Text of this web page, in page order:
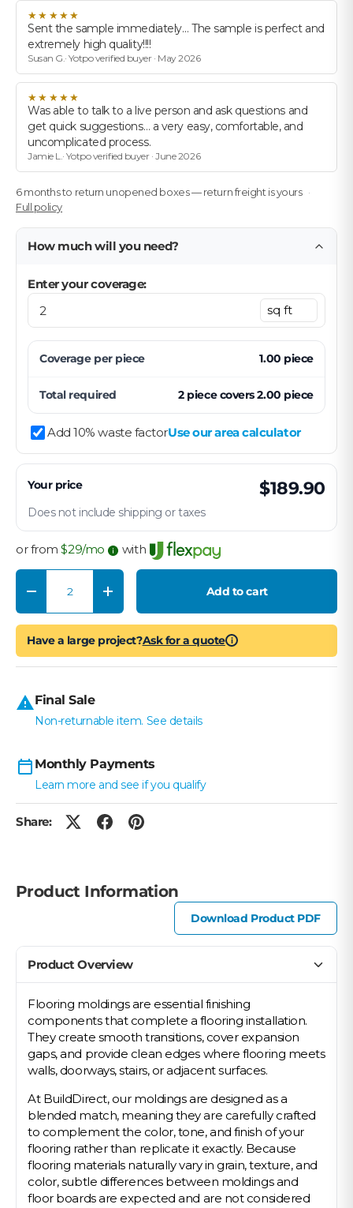
★★★★★
Sent the sample immediately… The sample is perfect and
extremely high quality!!!!
Susan G.· Yotpo verified buyer · May 2026
★★★★★
Was able to talk to a live person and ask questions and
get quick suggestions… a very easy, comfortable, and
uncomplicated process.
Jamie L.· Yotpo verified buyer · June 2026
6 months to return unopened boxes — return freight is yours
Full policy
How much will you need?
Enter your coverage:
Coverage per piece 1.00 piece
Total required 2 piececovers2.00 piece
Add 10% waste factorUse our area calculator
Your price $189.90
Does not include shipping or taxes
or from$29/mo with
Qty
Decrease quantityIncrease quantity Add to cart
Have a large project?Ask for a quote i
Final Sale
Non-returnable item. See details
Monthly Payments
Learn more and see if you qualify
Share:
Product Information
Download Product PDF
Product Overview
Flooring moldings are essential finishing
components that complete a flooring installation.
They create smooth transitions, cover expansion
gaps, and provide clean edges where flooring meets
walls, doorways, stairs, or adjacent surfaces.
At BuildDirect, our moldings are designed as a
blended match, meaning they are carefully crafted
to complement the color, tone, and finish of your
flooring rather than replicate it exactly. Because
flooring materials naturally vary in grain, texture, and
color, subtle differences between moldings and
floor boards are expected and are not considered